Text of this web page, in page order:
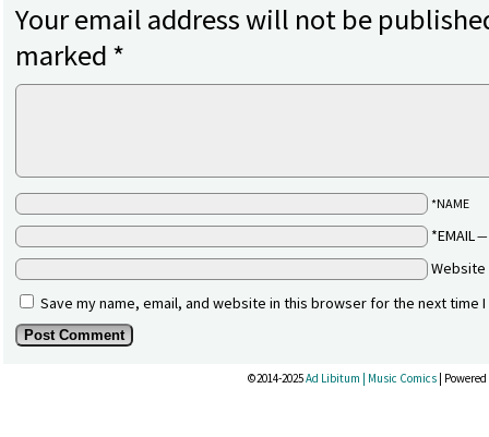
Your email address will not be
marked *
*NAME
*EMAIL—
Website
Save my name, email, and website in this browser for the next time
©2014-2025Ad Libitum | Music Comics